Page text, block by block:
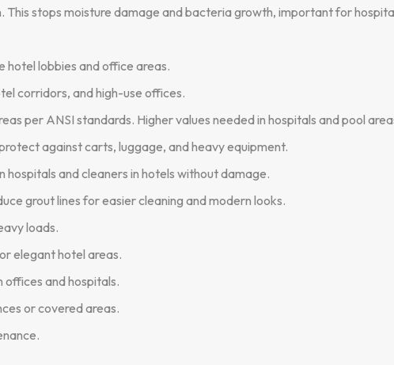
This stops moisture damage and bacteria growth, important for
hotel lobbies and office areas.
corridors, and high-use offices.
per ANSI standards. Higher values needed in hospitals and pool
against carts, luggage, and heavy equipment.
hospitals and cleaners in hotels without damage.
grout lines for easier cleaning and modern looks.
loads.
elegant hotel areas.
offices and hospitals.
or covered areas.